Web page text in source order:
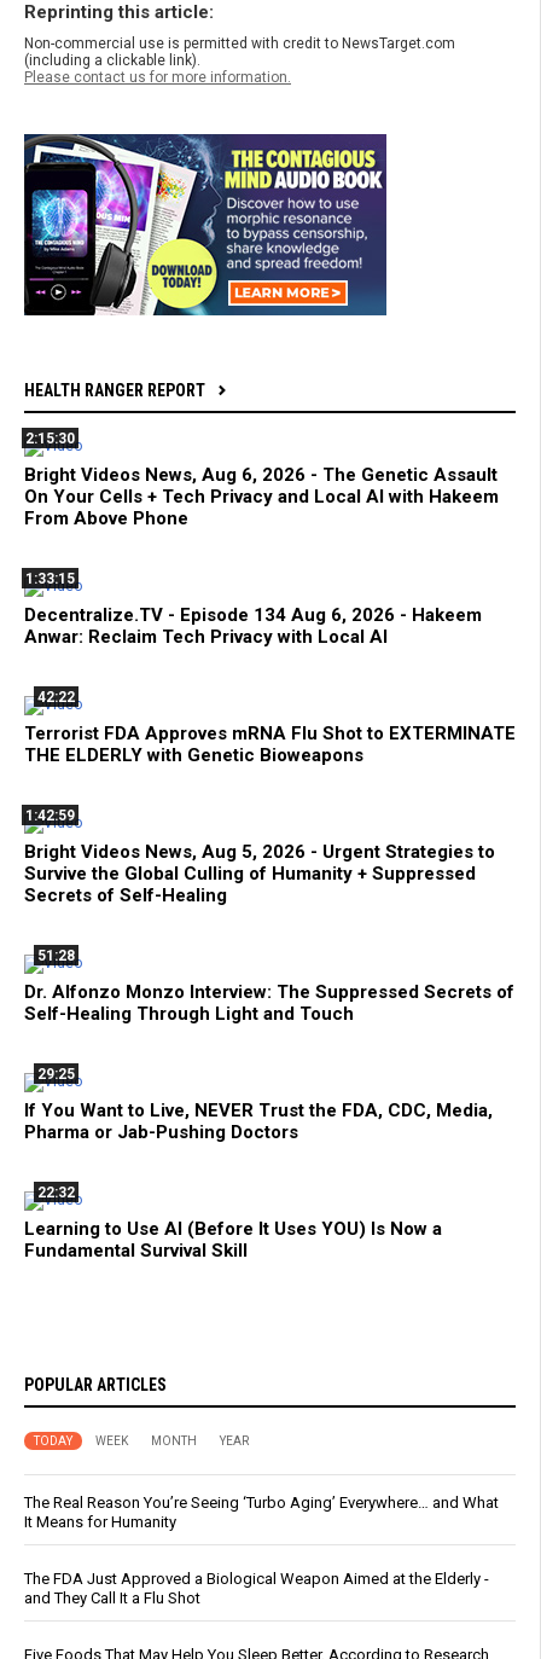
Reprinting this article:
Non-commercial use is permitted with credit to NewsTarget.com
(including a clickable link).
Please contact us for more information.
HEALTH RANGER REPORT
2:15:30
Bright Videos News, Aug 6, 2026 - The Genetic Assault
On Your Cells + Tech Privacy and Local AI with Hakeem
From Above Phone
1:33:15
Decentralize.TV - Episode 134 Aug 6, 2026 - Hakeem
Anwar: Reclaim Tech Privacy with Local AI
42:22
Terrorist FDA Approves mRNA Flu Shot to EXTERMINATE
THE ELDERLY with Genetic Bioweapons
1:42:59
Bright Videos News, Aug 5, 2026 - Urgent Strategies to
Survive the Global Culling of Humanity + Suppressed
Secrets of Self-Healing
51:28
Dr. Alfonzo Monzo Interview: The Suppressed Secrets of
Self-Healing Through Light and Touch
29:25
If You Want to Live, NEVER Trust the FDA, CDC, Media,
Pharma or Jab-Pushing Doctors
22:32
Learning to Use AI (Before It Uses YOU) Is Now a
Fundamental Survival Skill
POPULAR ARTICLES
TODAY WEEK MONTH YEAR
The Real Reason You’re Seeing ‘Turbo Aging’ Everywhere… and What
It Means for Humanity
The FDA Just Approved a Biological Weapon Aimed at the Elderly -
and They Call It a Flu Shot
Five Foods That May Help You Sleep Better, According to Research